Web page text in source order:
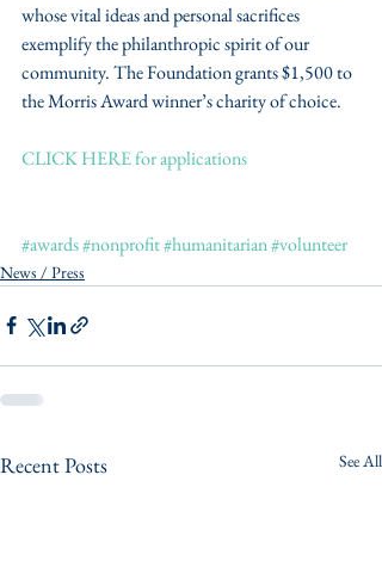
whose vital ideas and personal sacrifices
exemplify the philanthropic spirit of our
community. The Foundation grants $1,500 to
the Morris Award winner’s charity of choice.
CLICK HERE for applications
#awards#nonprofit#humanitarian#volunteer
News / Press
Recent Posts See All